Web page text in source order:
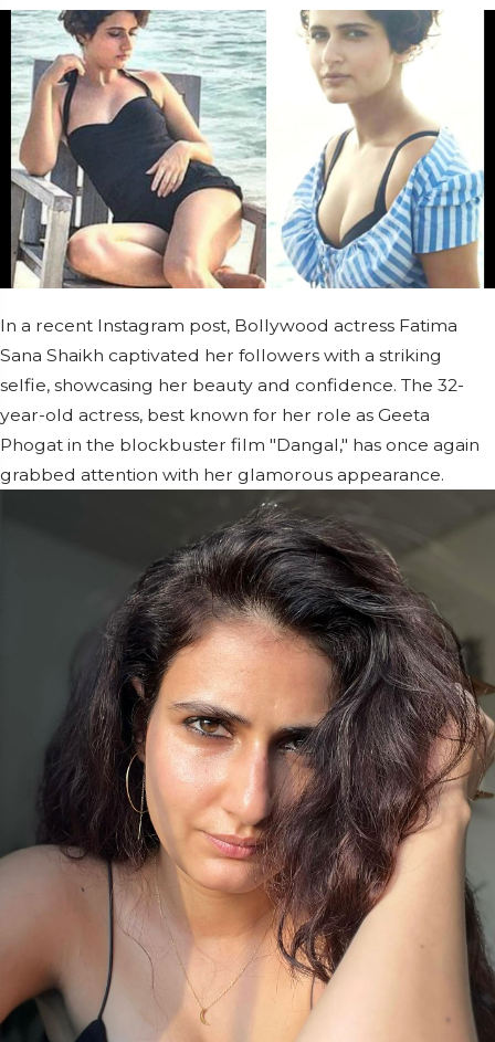
In a recent Instagram post, Bollywood actress Fatima
Sana Shaikh captivated her followers with a striking
selfie, showcasing her beauty and confidence. The 32-
year-old actress, best known for her role as Geeta
Phogat in the blockbuster film "Dangal," has once again
grabbed attention with her glamorous appearance.